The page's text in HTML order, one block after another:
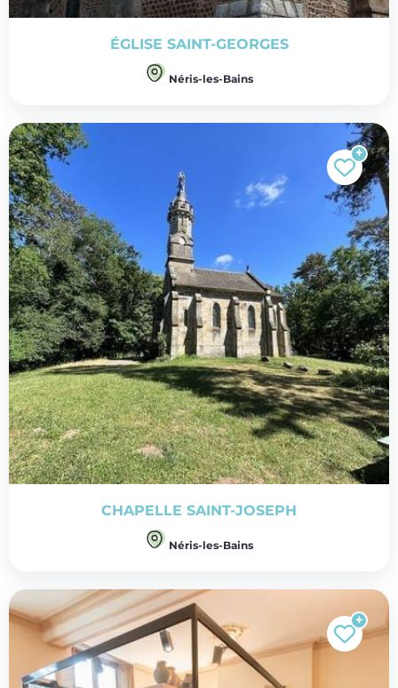
ÉGLISE SAINT-GEORGES
Néris-les-Bains
CHAPELLE SAINT-JOSEPH
Néris-les-Bains